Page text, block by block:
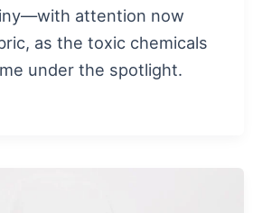
attention now
as the toxic chemicals
under the spotlight.